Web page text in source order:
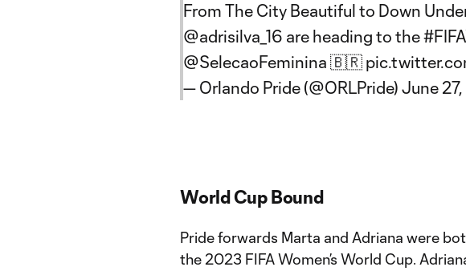
From The City Beautiful to Down
@adrisilva_16 are heading to the
@SelecaoFeminina 🇧🇷
— Orlando Pride (@ORLPride) June
World Cup Bound
Pride forwards Marta and Adriana were
the 2023 FIFA Women’s World Cup.